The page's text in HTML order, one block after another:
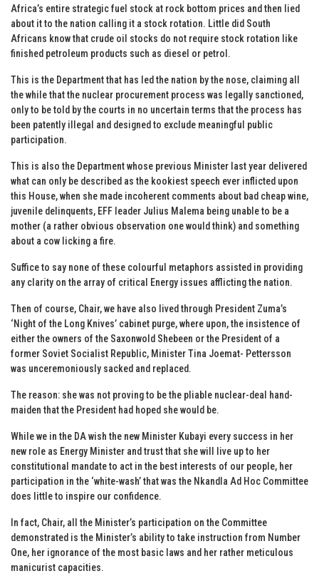
Africa’s entire strategic fuel stock at rock bottom prices and then lied
about it to the nation calling it a stock rotation. Little did South
Africans know that crude oil stocks do not require stock rotation like
finished petroleum products such as diesel or petrol.
This is the Department that has led the nation by the nose, claiming all
the while that the nuclear procurement process was legally sanctioned,
only to be told by the courts in no uncertain terms that the process has
been patently illegal and designed to exclude meaningful public
participation.
This is also the Department whose previous Minister last year delivered
what can only be described as the kookiest speech ever inflicted upon
this House, when she made incoherent comments about bad cheap wine,
juvenile delinquents, EFF leader Julius Malema being unable to be a
mother (a rather obvious observation one would think) and something
about a cow licking a fire.
Suffice to say none of these colourful metaphors assisted in providing
any clarity on the array of critical Energy issues afflicting the nation.
Then of course, Chair, we have also lived through President Zuma’s
‘Night of the Long Knives’ cabinet purge, where upon, the insistence of
either the owners of the Saxonwold Shebeen or the President of a
former Soviet Socialist Republic, Minister Tina Joemat- Pettersson
was unceremoniously sacked and replaced.
The reason: she was not proving to be the pliable nuclear-deal hand-
maiden that the President had hoped she would be.
While we in the DA wish the new Minister Kubayi every success in her
new role as Energy Minister and trust that she will live up to her
constitutional mandate to act in the best interests of our people, her
participation in the ‘white-wash’ that was the Nkandla Ad Hoc Committee
does little to inspire our confidence.
In fact, Chair, all the Minister’s participation on the Committee
demonstrated is the Minister’s ability to take instruction from Number
One, her ignorance of the most basic laws and her rather meticulous
manicurist capacities.